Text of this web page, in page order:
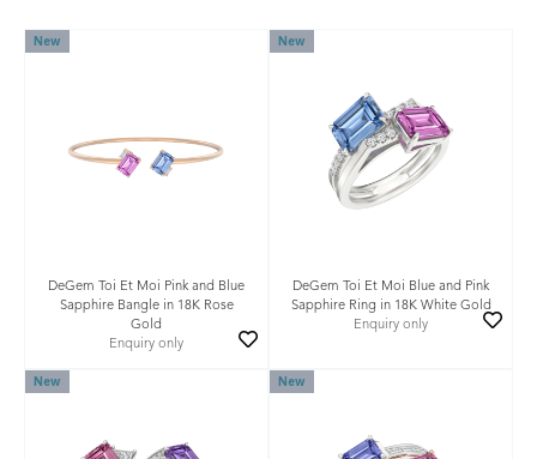
New
DeGem Toi Et Moi Pink and Blue
Sapphire Bangle in 18K Rose
Gold
Enquiry only
New
DeGem Toi Et Moi Blue and Pink
Sapphire Ring in 18K White Gold
Enquiry only
New New